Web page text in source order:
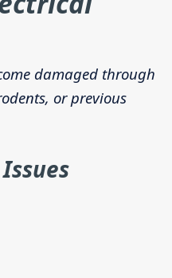
damaged through
or previous